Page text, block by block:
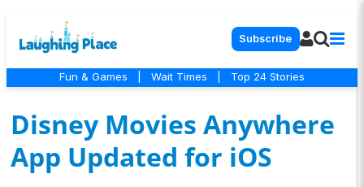
Subscribe
Fun & Games Wait Times Top 24 Stories
Disney Movies Anywhere
App Updated for iOS